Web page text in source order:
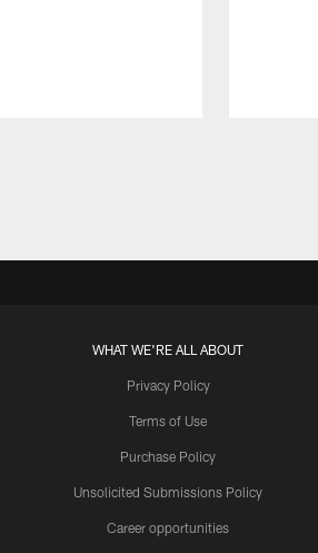
WHAT WE'RE ALL ABOUT
Privacy Policy
Terms of Use
Purchase Policy
Unsolicited Submissions Policy
Career opportunities